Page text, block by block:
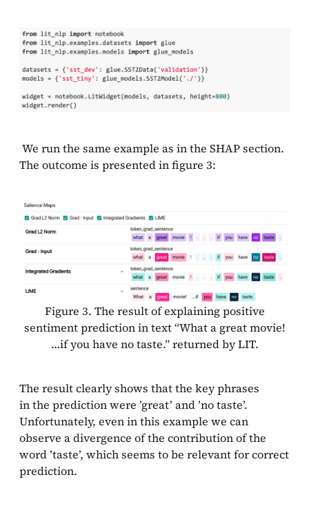
We run the same example as in the SHAP section.
The outcome is presented in figure 3:
Figure 3. The result of explaining positive
sentiment prediction in text “What a great movie!
…if you have no taste.” returned by LIT.
The result clearly shows that the key phrases
in the prediction were ’great’ and ’no taste’.
Unfortunately, even in this example we can
observe a divergence of the contribution of the
word ’taste’, which seems to be relevant for correct
prediction.